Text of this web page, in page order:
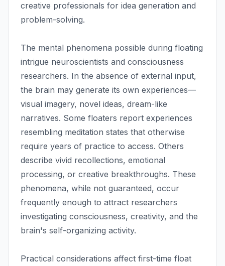
creative professionals for idea generation and
problem-solving.
The mental phenomena possible during floating
intrigue neuroscientists and consciousness
researchers. In the absence of external input,
the brain may generate its own experiences—
visual imagery, novel ideas, dream-like
narratives. Some floaters report experiences
resembling meditation states that otherwise
require years of practice to access. Others
describe vivid recollections, emotional
processing, or creative breakthroughs. These
phenomena, while not guaranteed, occur
frequently enough to attract researchers
investigating consciousness, creativity, and the
brain's self-organizing activity.
Practical considerations affect first-time float